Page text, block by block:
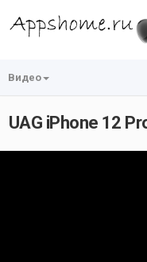
Видео
UAG iPhone 12